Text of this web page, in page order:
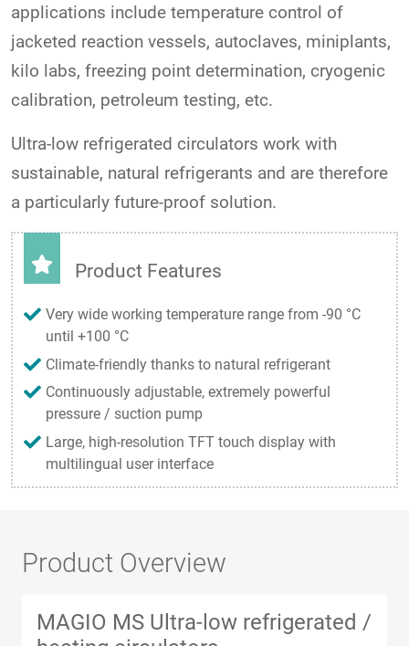
applications include temperature control of
jacketed reaction vessels, autoclaves, miniplants,
kilo labs, freezing point determination, cryogenic
calibration, petroleum testing, etc.
Ultra-low refrigerated circulators work with
sustainable, natural refrigerants and are therefore
a particularly future-proof solution.
Product Features
Very wide working temperature range from -90 °C
until +100 °C
Climate-friendly thanks to natural refrigerant
Continuously adjustable, extremely powerful
pressure / suction pump
Large, high-resolution TFT touch display with
multilingual user interface
Product Overview
MAGIO MS Ultra-low refrigerated /